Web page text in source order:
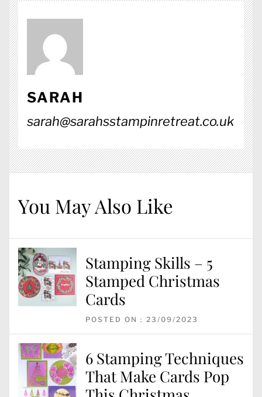
SARAH
sarah@sarahsstampinretreat.co.uk
You May Also Like
Stamping Skills – 5
Stamped Christmas
Cards
POSTED ON : 23/09/2023
6 Stamping Techniques
That Make Cards Pop